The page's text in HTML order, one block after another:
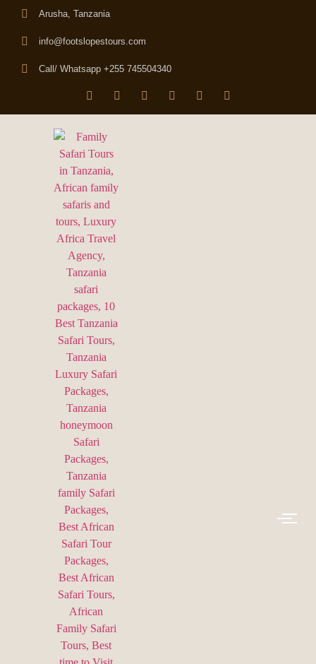
Arusha, Tanzania
info@footslopestours.com
Call/ Whatsapp +255 745504340